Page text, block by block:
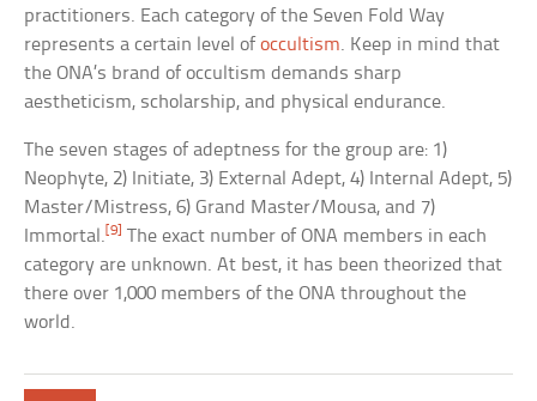
practitioners. Each category of the Seven Fold Way
represents a certain level ofoccultism. Keep in mind that
the ONA’s brand of occultism demands sharp
aestheticism, scholarship, and physical endurance.
The seven stages of adeptness for the group are: 1)
Neophyte, 2) Initiate, 3) External Adept, 4) Internal Adept, 5)
Master/Mistress, 6) Grand Master/Mousa, and 7)
Immortal. [9]
The exact number of ONA members in each
category are unknown. At best, it has been theorized that
there over 1,000 members of the ONA throughout the
world.